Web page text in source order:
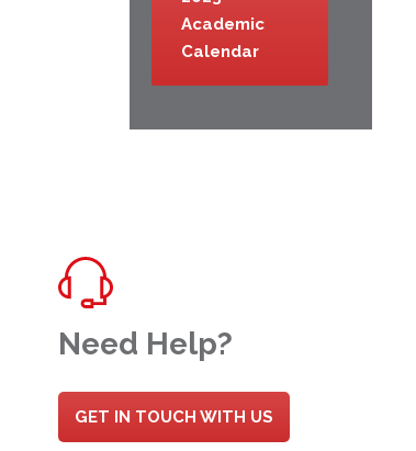
Academic
Calendar
Need Help?
GET IN TOUCH WITH US